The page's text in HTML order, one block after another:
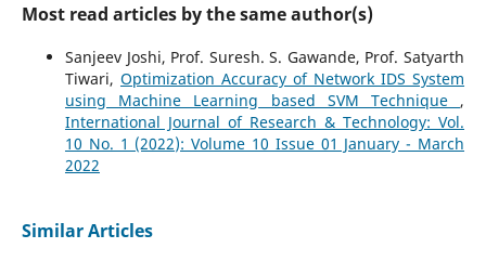
Most read articles by the same author(s)
Sanjeev Joshi, Prof. Suresh. S. Gawande, Prof. Satyarth
Tiwari, Optimization Accuracy of Network IDS System
using Machine Learning based SVM Technique ,
International Journal of Research & Technology: Vol.
10 No. 1 (2022): Volume 10 Issue 01 January - March
2022
Similar Articles